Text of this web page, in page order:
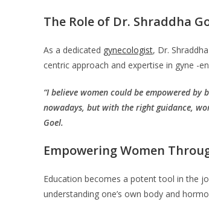
The Role of Dr. Shraddha
As a dedicated gynecologist, Dr.
centric approach and expertise in gyne -
“I believe women could be empowered
nowadays, but with the right guidance,
Goel.
Empowering Women
Education becomes a potent tool in the
understanding one’s own body and